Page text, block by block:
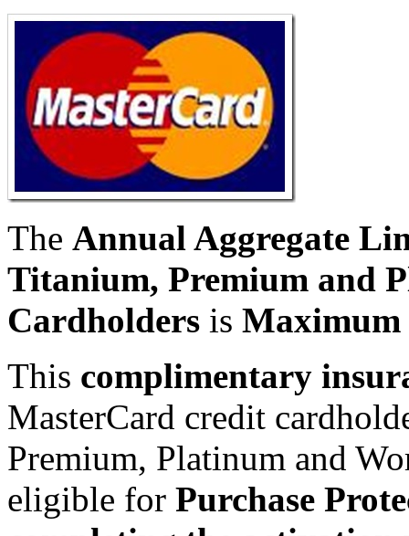
The Annual Aggregate
Titanium, Premium and
Cardholders is Maximum
This complimentary
MasterCard credit
Premium, Platinum and
eligible for Purchase